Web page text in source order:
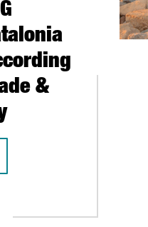
&
OF 5G COMPANIES IN